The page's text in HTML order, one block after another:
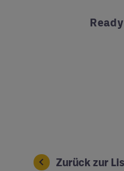
Zurück zur